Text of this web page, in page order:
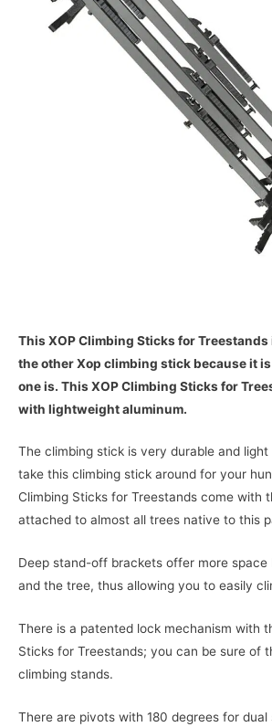
This XOP Climbing Sticks for
the other Xop climbing stick because it
one is. This XOP Climbing Sticks for
with lightweight aluminum.
The climbing stick is very durable and
take this climbing stick around for your
Climbing Sticks for Treestands come with
attached to almost all trees native to this
Deep stand-off brackets offer more
and the tree, thus allowing you to easily
There is a patented lock mechanism with
Sticks for Treestands; you can be sure of
climbing stands.
There are pivots with 180 degrees for dual